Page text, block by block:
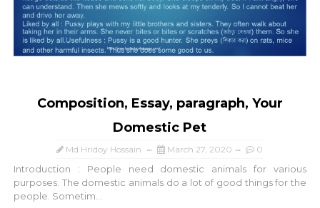
Composition, Essay, paragraph, Your
Domestic Pet
Md Hridoy Hossain March 27, 2020 0
Introduction : People need domestic animals for various
purposes. The domestic animals do a lot of good things for the
people. Sometim...